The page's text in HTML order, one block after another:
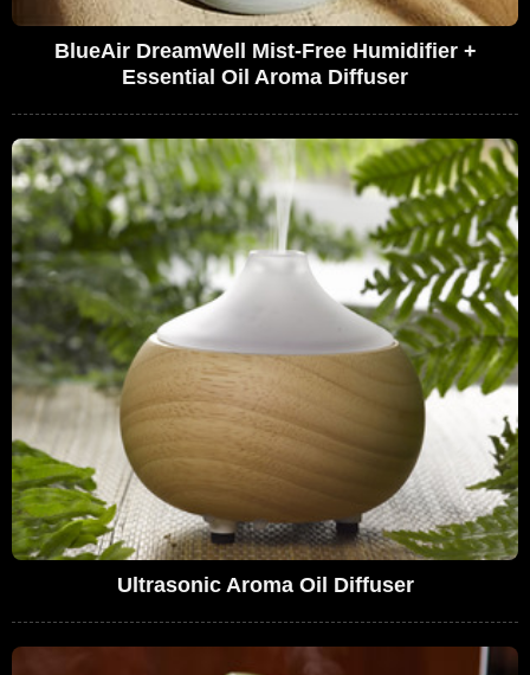
BlueAir DreamWell Mist-Free Humidifier +
Essential Oil Aroma Diffuser
Ultrasonic Aroma Oil Diffuser